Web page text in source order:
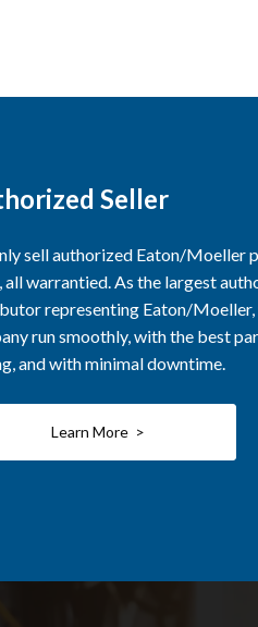
Seller
sell authorized Eaton/Moeller
all warrantied. As the largest
representing Eaton/Moeller,
run smoothly, with the best
and with minimal downtime.
Learn More >